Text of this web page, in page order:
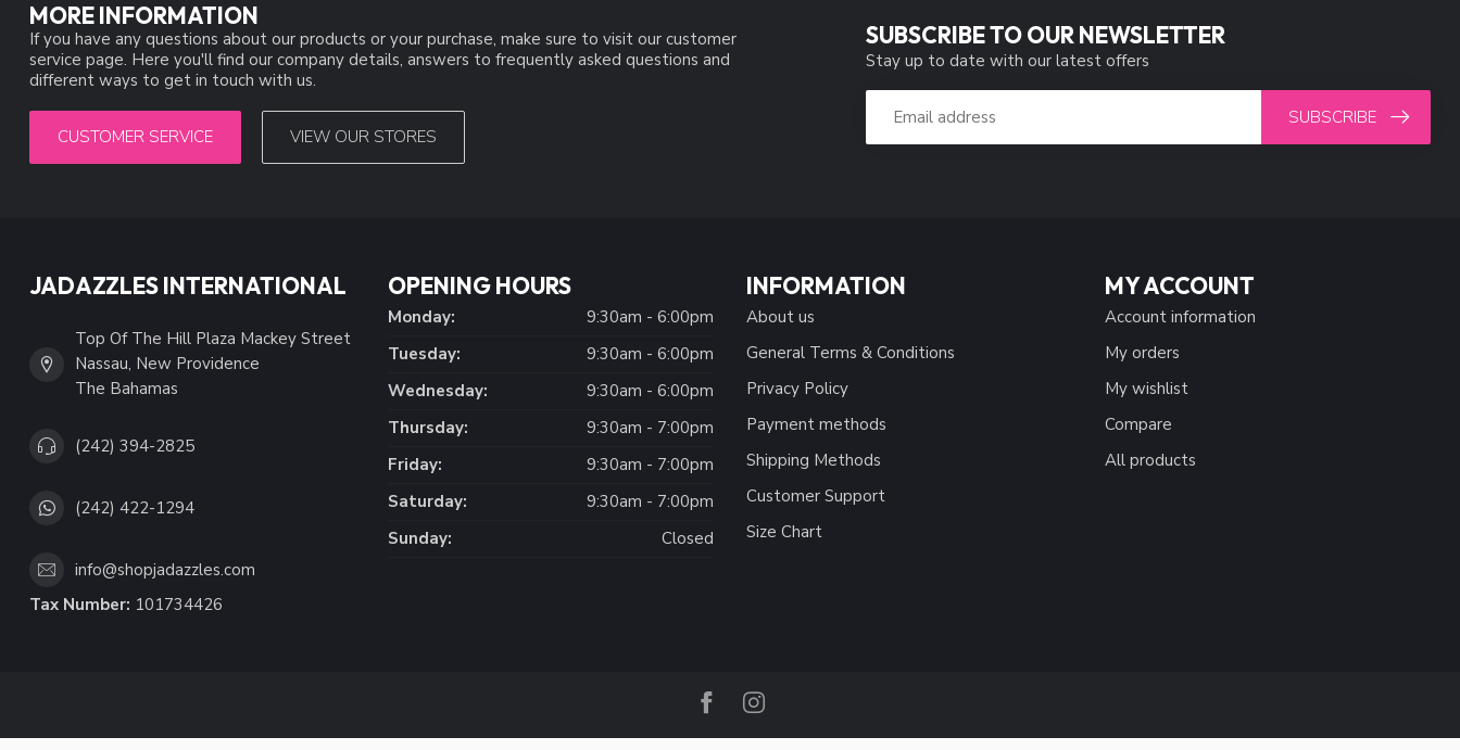
MORE INFORMATION
If you have any questions about our products or your purchase, make sure to visit our customer
service page. Here you'll find our company details, answers to frequently asked questions and
different ways to get in touch with us.
CUSTOMER SERVICE VIEW OUR STORES
SUBSCRIBE TO OUR NEWSLETTER
Stay up to date with our latest offers
SUBSCRIBE
JADAZZLES INTERNATIONAL
Top Of The Hill Plaza Mackey Street
Nassau, New Providence
The Bahamas
(242) 394-2825
(242) 422-1294
info@shopjadazzles.com
Tax Number: 101734426
OPENING HOURS
Monday:
9:30am - 6:00pm
Tuesday:
9:30am - 6:00pm
Wednesday:
9:30am - 6:00pm
Thursday:
9:30am - 7:00pm
Friday:
9:30am - 7:00pm
Saturday:
9:30am - 7:00pm
Sunday:
Closed
INFORMATION
About us
General Terms & Conditions
Privacy Policy
Payment methods
Shipping Methods
Customer Support
Size Chart
MY ACCOUNT
Account information
My orders
My wishlist
Compare
All products